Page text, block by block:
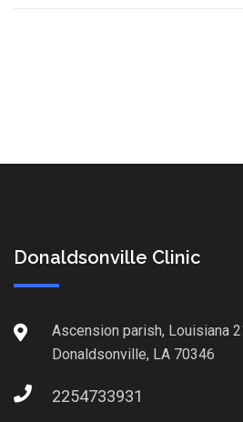
Donaldsonville Clinic
Ascension parish, Louisiana
Donaldsonville, LA 70346
2254733931